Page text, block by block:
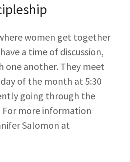
women get together
a time of discussion,
one another. They meet
of the month at 5:30
going through the
For more information
Salomon at